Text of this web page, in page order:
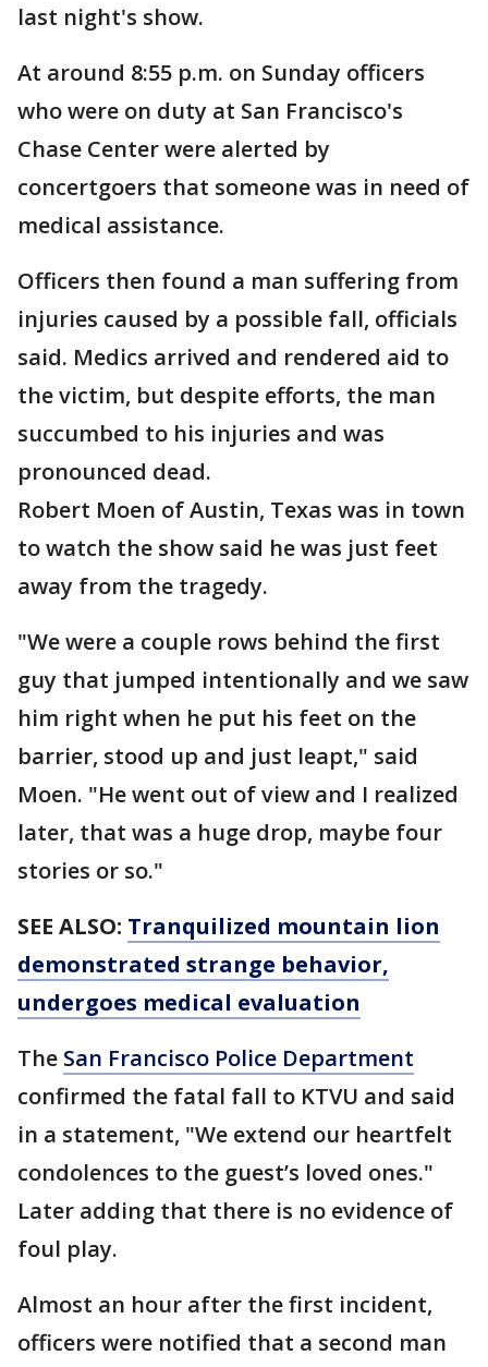
last night's show.
At around 8:55 p.m. on Sunday officers
who were on duty at San Francisco's
Chase Center were alerted by
concertgoers that someone was in need of
medical assistance.
Officers then found a man suffering from
injuries caused by a possible fall, officials
said. Medics arrived and rendered aid to
the victim, but despite efforts, the man
succumbed to his injuries and was
pronounced dead.
Robert Moen of Austin, Texas was in town
to watch the show said he was just feet
away from the tragedy.
"We were a couple rows behind the first
guy that jumped intentionally and we saw
him right when he put his feet on the
barrier, stood up and just leapt," said
Moen. "He went out of view and I realized
later, that was a huge drop, maybe four
stories or so."
SEE ALSO: Tranquilized mountain lion
demonstrated strange behavior,
undergoes medical evaluation
The San Francisco Police Department
confirmed the fatal fall to KTVU and said
in a statement, "We extend our heartfelt
condolences to the guest’s loved ones."
Later adding that there is no evidence of
foul play.
Almost an hour after the first incident,
officers were notified that a second man